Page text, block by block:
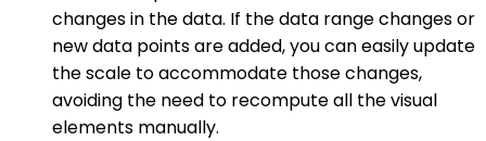
changes in the data. If the data range changes or
new data points are added, you can easily update
the scale to accommodate those changes,
avoiding the need to recompute all the visual
elements manually.